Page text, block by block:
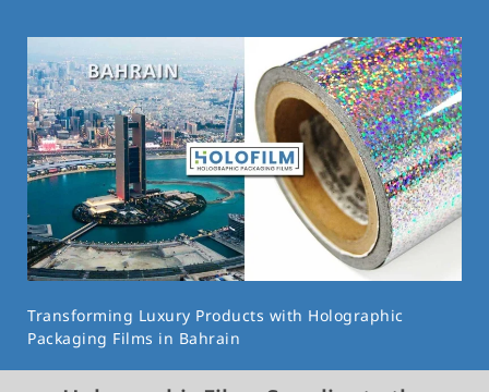
Transforming Luxury Products with Holographic
Packaging Films in Bahrain